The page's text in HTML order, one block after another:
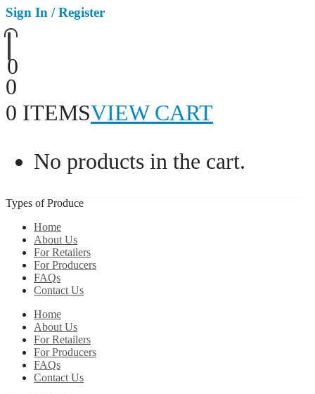
Sign In / Register
0
0
0 ITEMSVIEW CART
No products in the cart.
Types of Produce
Home
About Us
For Retailers
For Producers
FAQs
Contact Us
Home
About Us
For Retailers
For Producers
FAQs
Contact Us